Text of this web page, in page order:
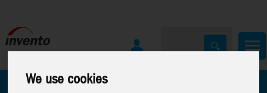
We use cookies
All Products